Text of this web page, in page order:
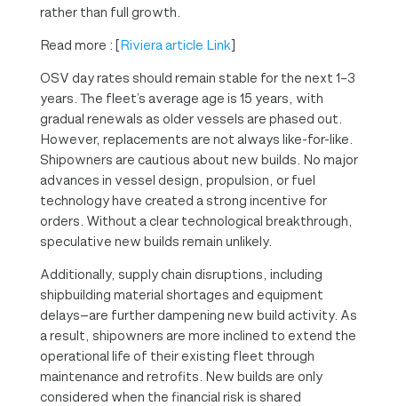
rather than full growth.
Read more : [Riviera article Link]
OSV day rates should remain stable for the next 1–3
years. The fleet’s average age is 15 years, with
gradual renewals as older vessels are phased out.
However, replacements are not always like-for-like.
Shipowners are cautious about new builds. No major
advances in vessel design, propulsion, or fuel
technology have created a strong incentive for
orders. Without a clear technological breakthrough,
speculative new builds remain unlikely.
Additionally, supply chain disruptions, including
shipbuilding material shortages and equipment
delays—are further dampening new build activity. As
a result, shipowners are more inclined to extend the
operational life of their existing fleet through
maintenance and retrofits. New builds are only
considered when the financial risk is shared